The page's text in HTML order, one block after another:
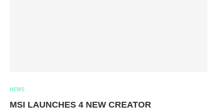
NEWS
MSI LAUNCHES 4 NEW CREATOR